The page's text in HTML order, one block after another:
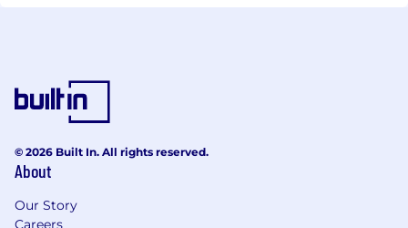
© 2026 Built In. All rights reserved.
About
Our Story
Careers